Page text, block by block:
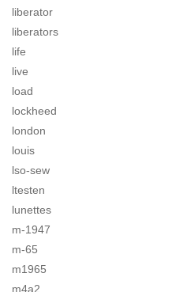
liberator
liberators
life
live
load
lockheed
london
louis
lso-sew
ltesten
lunettes
m-1947
m-65
m1965
m4a2